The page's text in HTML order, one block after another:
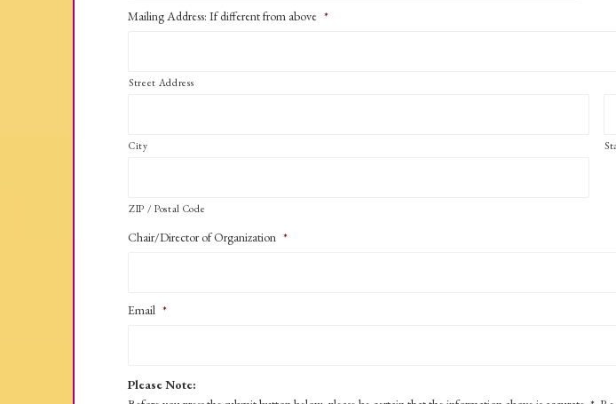
Mailing Address: If different from above *
Street Address
City
ZIP / Postal Code
Chair/Director of Organization *
Email *
Please Note: